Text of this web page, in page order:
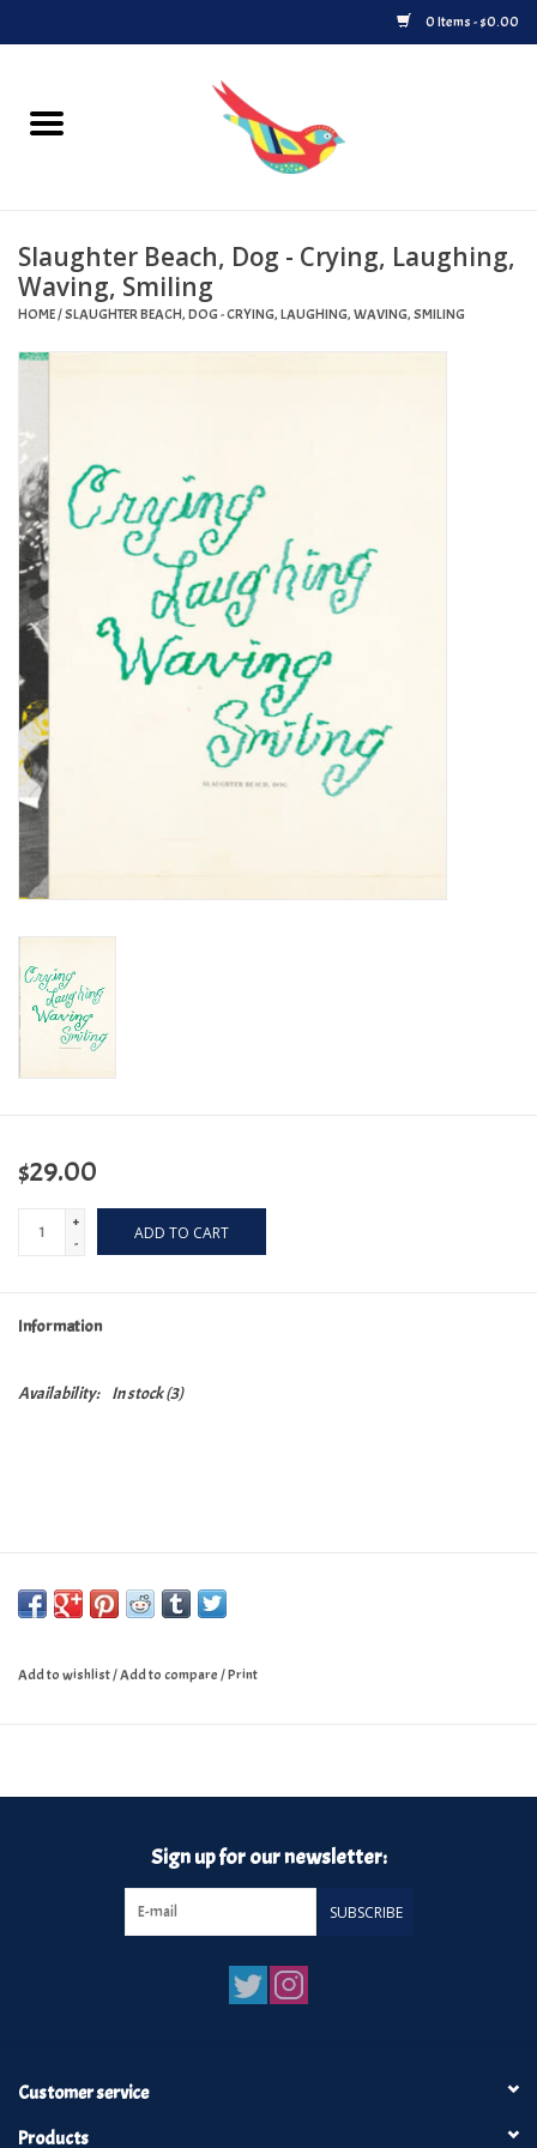
0 Items - $0.00
Home
Upcoming Releases
Played at Songbyrd
Byrdland Records Label
Merch
Turntables and Accessories
Physical Gift Cards
E-Commerce Gift Cards
Rare & Preowned
New Columbia Record Club
Slaughter Beach, Dog - Crying, Laughing,
Waving, Smiling
HOME/SLAUGHTER BEACH, DOG - CRYING, LAUGHING, WAVING, SMILING
$29.00
+
-
ADD TO CART
Information
Availability: In stock(3)
Add to wishlist/Add to compare/Print
Sign up for our newsletter:
SUBSCRIBE
Customer service
Products